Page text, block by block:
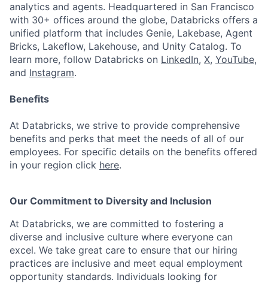
analytics and agents. Headquartered in San Francisco
with 30+ offices around the globe, Databricks offers a
unified platform that includes Genie, Lakebase, Agent
Bricks, Lakeflow, Lakehouse, and Unity Catalog. To
learn more, follow Databricks on LinkedIn, X, YouTube,
and Instagram.
Benefits
At Databricks, we strive to provide comprehensive
benefits and perks that meet the needs of all of our
employees. For specific details on the benefits offered
in your region click here.
Our Commitment to Diversity and Inclusion
At Databricks, we are committed to fostering a
diverse and inclusive culture where everyone can
excel. We take great care to ensure that our hiring
practices are inclusive and meet equal employment
opportunity standards. Individuals looking for